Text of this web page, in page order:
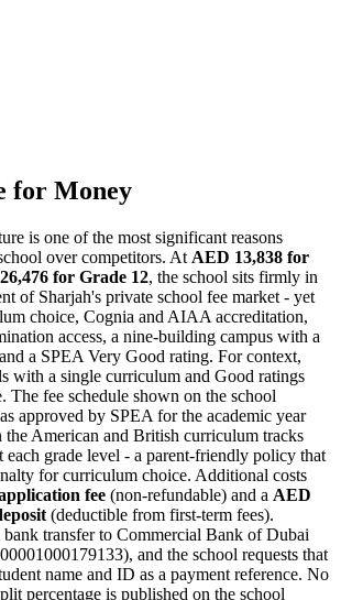
for Money
is one of the most significant reasons
over competitors. At AED 13,838 for
for Grade 12, the school sits firmly in
of Sharjah's private school fee market - yet
choice, Cognia and AIAA accreditation,
access, a nine-building campus with a
a SPEA Very Good rating. For context,
with a single curriculum and Good ratings
The fee schedule shown on the school
approved by SPEA for the academic year
the American and British curriculum tracks
each grade level - a parent-friendly policy that
for curriculum choice. Additional costs
fee (non-refundable) and a AED
(deductible from first-term fees).
transfer to Commercial Bank of Dubai
and the school requests that
name and ID as a payment reference. No
percentage is published on the school